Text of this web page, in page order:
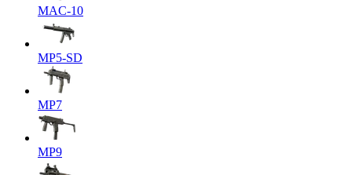
MAC-10
MP5-SD
MP7
MP9